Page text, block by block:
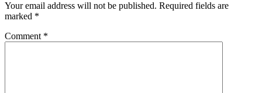
Your email address will not be published. Required fields are
marked *
Comment *